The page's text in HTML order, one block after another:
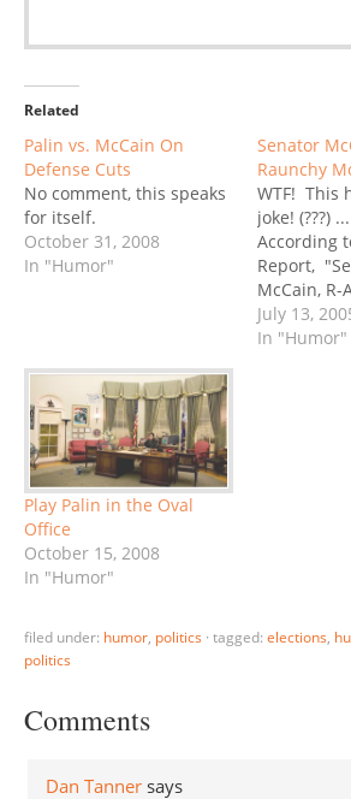
Related
Palin vs. McCain On
Defense Cuts
No comment, this speaks
for itself.
October 31, 2008
In "Humor"
Senator
Raunchy
WTF! This
joke! (???)
According
Report,
McCain,
once held
chastising
July 13,
In "Humor"
Play Palin in the Oval
Office
October 15, 2008
In "Humor"
filed under: humor, politics · tagged: elections,
politics
Comments
Dan Tanner says